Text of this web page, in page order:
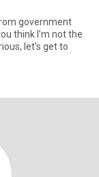
government
think I’m not the